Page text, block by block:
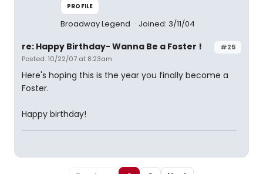
PROFILE
Broadway Legend Joined: 3/11/04
#25
re: Happy Birthday- Wanna Be a Foster !
Posted: 10/22/07 at 8:23am
Here's hoping this is the year you finally become a
Foster.
Happy birthday!